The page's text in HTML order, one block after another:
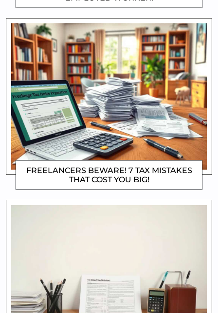
FREELANCERS BEWARE! 7 TAX MISTAKES
THAT COST YOU BIG!
DOROTHYGAMI